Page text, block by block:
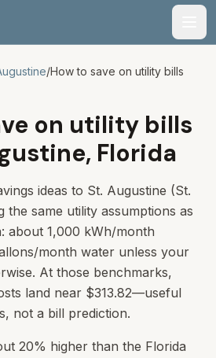
/How to save on utility bills
on utility bills
Florida
ideas to St. Augustine (St.
the same utility assumptions as
about 1,000 kWh/month
month water unless your
At those benchmarks,
land near $313.82—useful
not a bill prediction.
20% higher than the Florida